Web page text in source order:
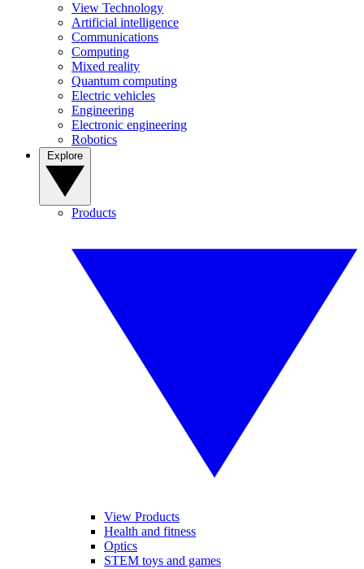
View Technology
Artificial intelligence
Communications
Computing
Mixed reality
Quantum computing
Electric vehicles
Engineering
Electronic engineering
Robotics
Products
View Products
Health and fitness
Optics
STEM toys and games